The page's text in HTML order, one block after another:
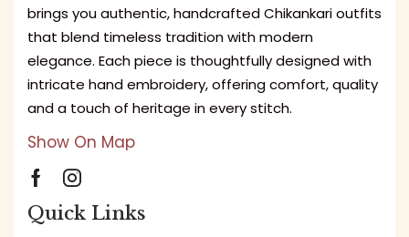
brings you authentic, handcrafted Chikankari outfits
that blend timeless tradition with modern
elegance. Each piece is thoughtfully designed with
intricate hand embroidery, offering comfort, quality
and a touch of heritage in every stitch.
Show On Map
Quick Links